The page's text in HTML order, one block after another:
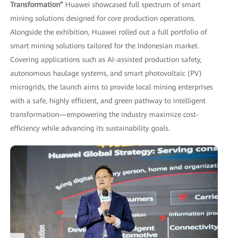
Transformation” Huawei showcased full spectrum of smart
mining solutions designed for core production operations.
Alongside the exhibition, Huawei rolled out a full portfolio of
smart mining solutions tailored for the Indonesian market.
Covering applications such as AI-assisted production safety,
autonomous haulage systems, and smart photovoltaic (PV)
microgrids, the launch aims to provide local mining enterprises
with a safe, highly efficient, and green pathway to intelligent
transformation—empowering the industry maximize cost-
efficiency while advancing its sustainability goals.